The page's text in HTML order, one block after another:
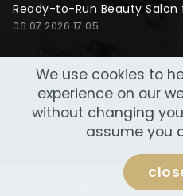
Ready-to-Run Beauty Salon
06.07.2026 17:05
Website made
We use cookies to
experience on our
without changing
assume you